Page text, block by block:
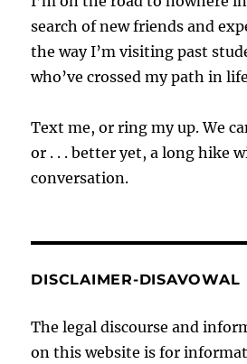
search of new friends and
the way I’m visiting past
who’ve crossed my path in
Text me, or ring my up. We
or . . . better yet, a long hike
conversation.
DISCLAIMER-DISAVOWAL
The legal discourse and
on this website is for